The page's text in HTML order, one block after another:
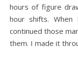
hours of figure
hour shifts.
continued those
them. I made it